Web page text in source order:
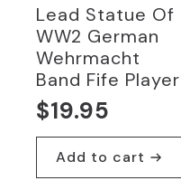
Lead Statue Of
WW2 German
Wehrmacht
Band Fife Player
$19.95
Add to cart